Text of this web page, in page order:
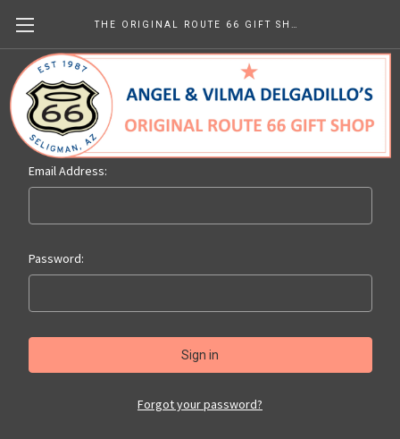
Sign in
Email Address:
Password:
Forgot your password?